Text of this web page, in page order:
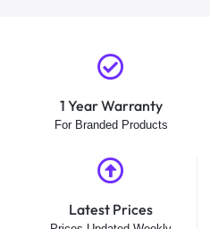
1 Year Warranty
For Branded Products
Latest Prices